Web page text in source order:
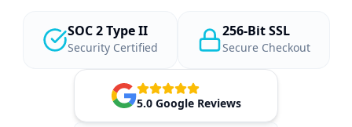
SOC 2 Type II
Security Certified
256-Bit SSL
Secure Checkout
5.0 Google Reviews